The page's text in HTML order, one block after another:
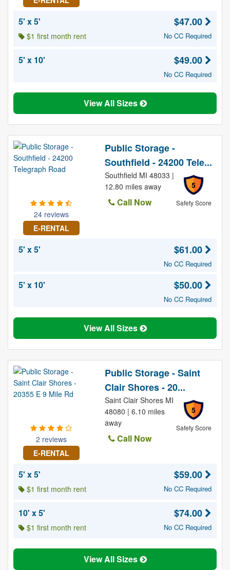
5' x 5'
$1 first month rent
$47.00
No CC Required
5' x 10' $49.00
No CC Required
View All Sizes
24 reviews
E-RENTAL
Public Storage -
Southfield - 24200 Tele...
5
Safety Score
Southfield MI 48033 |
12.80 miles away
Call Now
5' x 5' $61.00
No CC Required
5' x 10' $50.00
No CC Required
View All Sizes
2 reviews
E-RENTAL
Public Storage - Saint
Clair Shores - 20...
5
Safety Score
Saint Clair Shores MI
48080 | 6.10 miles
away
Call Now
5' x 5'
$1 first month rent
$59.00
No CC Required
10' x 5'
$1 first month rent
$74.00
No CC Required
View All Sizes